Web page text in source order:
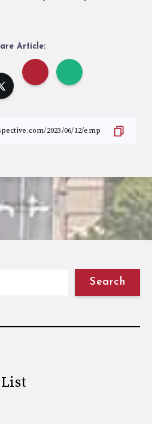
Article:
Search